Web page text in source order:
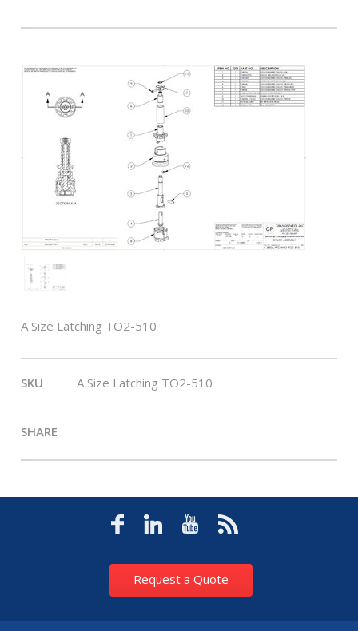
A Size Latching TO2-510
SKU A Size Latching TO2-510
SHARE
Request a Quote